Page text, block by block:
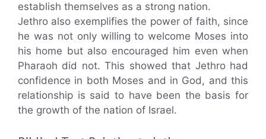
establish themselves as a strong nation.
Jethro also exemplifies the power of faith, since
he was not only willing to welcome Moses into
his home but also encouraged him even when
Pharaoh did not. This showed that Jethro had
confidence in both Moses and in God, and this
relationship is said to have been the basis for
the growth of the nation of Israel.